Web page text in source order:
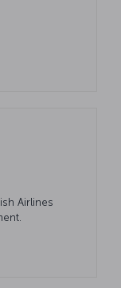
Airlines